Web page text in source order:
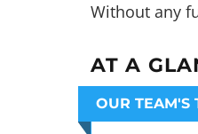
Without any
AT A
OUR TEAM'S